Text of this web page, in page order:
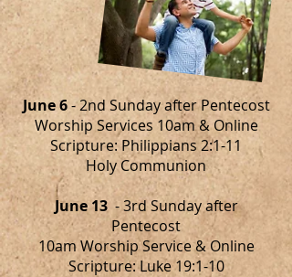
June 6- 2nd Sunday after Pentecost
Worship Services 10am & Online
Scripture: Philippians 2:1-11
Holy Communion
June 13 - 3rd Sunday after
Pentecost
10am Worship Service & Online
Scripture: Luke 19:1-10